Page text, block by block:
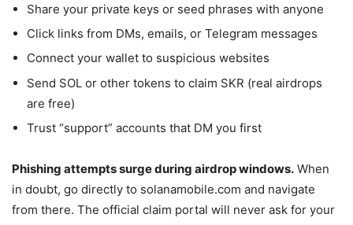
Share your private keys or seed phrases with anyone
Click links from DMs, emails, or Telegram messages
Connect your wallet to suspicious websites
Send SOL or other tokens to claim SKR (real airdrops
are free)
Trust “support” accounts that DM you first
Phishing attempts surge during airdrop windows. When
in doubt, go directly to solanamobile.com and navigate
from there. The official claim portal will never ask for your